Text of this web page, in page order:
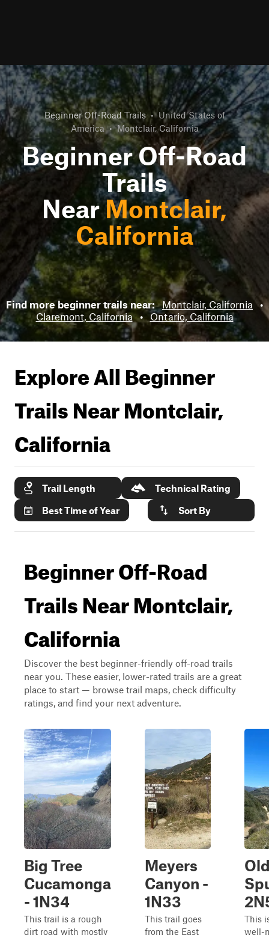
Beginner Off-Road Trails • United States of
America • Montclair, California
Beginner Off-Road
Trails
NearMontclair,
California
Find more beginner trails near: Montclair, California •
Claremont, California • Ontario, California
Explore All Beginner
Trails NearMontclair,
California
Trail Length
Technical Rating
Best Time of Year
Sort By
Beginner Off-Road
Trails Near Montclair,
California
Discover the best beginner-friendly off-road trails
near you. These easier, lower-rated trails are a great
place to start — browse trail maps, check difficulty
ratings, and find your next adventure.
Big Tree
Cucamonga
- 1N34
This trail is a rough
dirt road with mostly
Meyers
Canyon -
1N33
This trail goes
from the East
This
well-